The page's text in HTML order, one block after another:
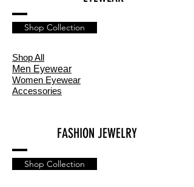
Shop Collection
Shop All
Men Eyewear
Women Eyewear
Accessories
FASHION JEWELRY
Shop Collection